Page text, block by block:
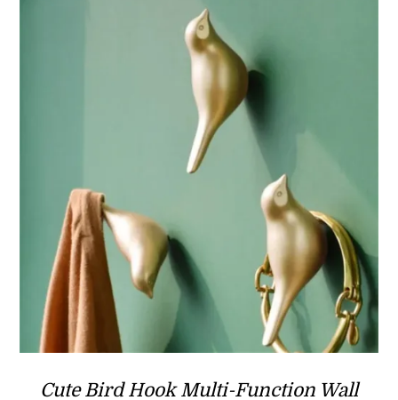
Cute Bird Hook Multi-Function Wall